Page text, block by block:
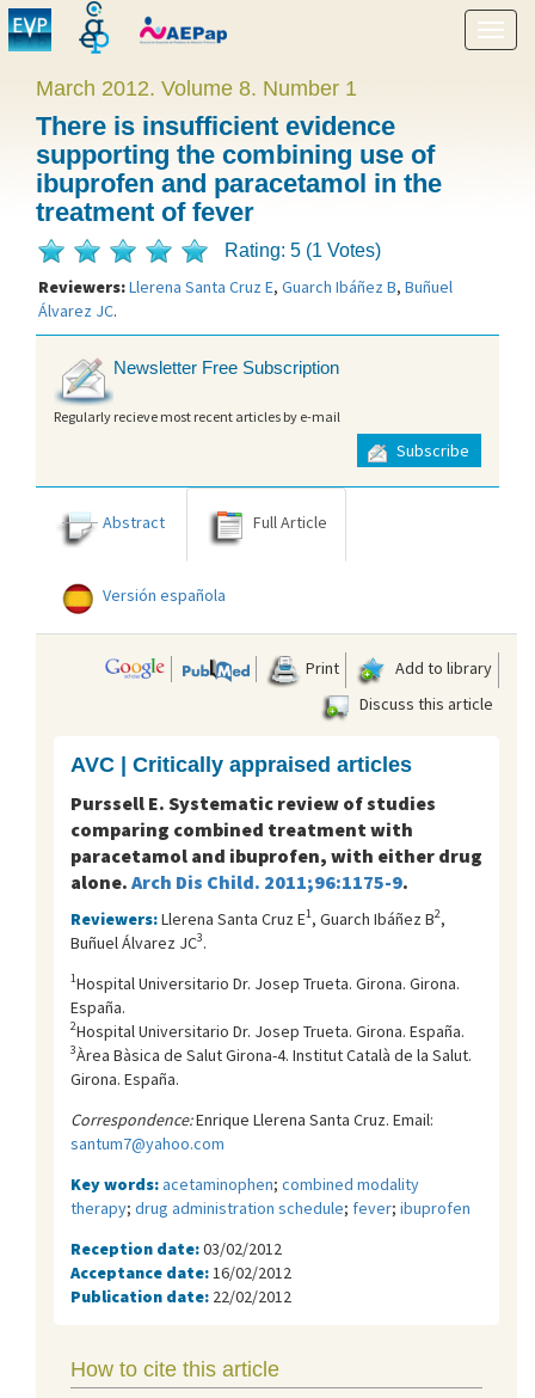
Show
menu
March 2012. Volume 8. Number 1
There is insufficient evidence
supporting the combining use of
ibuprofen and paracetamol in the
treatment of fever
Rating: 5 (1 Votes)
Reviewers:Llerena Santa Cruz E, Guarch Ibáñez B, Buñuel
Álvarez JC.
Newsletter Free Subscription
Regularly recieve most recent articles by e-mail
Subscribe
Abstract Full Article
Versión española
Print
Add to library
Discuss this article
AVC | Critically appraised articles
Purssell E. Systematic review of studies
comparing combined treatment with
paracetamol and ibuprofen, with either drug
alone. Arch Dis Child. 2011;96:1175-9.
Reviewers:Llerena Santa Cruz E1, Guarch Ibáñez B2,
Buñuel Álvarez JC3.
1Hospital Universitario Dr. Josep Trueta. Girona. Girona.
España.
2Hospital Universitario Dr. Josep Trueta. Girona. España.
3Àrea Bàsica de Salut Girona-4. Institut Català de la Salut.
Girona. España.
Correspondence:Enrique Llerena Santa Cruz. Email:
santum7@yahoo.com
Key words:acetaminophen; combined modality
therapy; drug administration schedule; fever; ibuprofen
Reception date:03/02/2012
Acceptance date: 16/02/2012
Publication date: 22/02/2012
How to cite this article